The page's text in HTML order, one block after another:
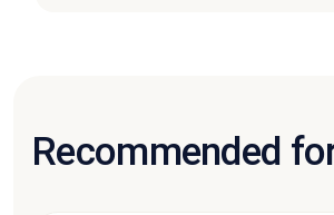
Recommended